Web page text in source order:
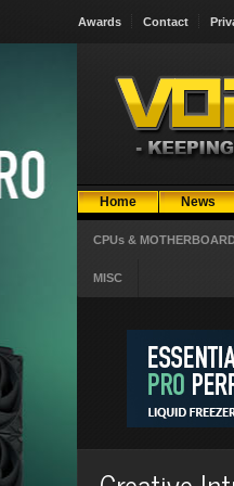
Awards Contact
Home News
CPUs &
MISC